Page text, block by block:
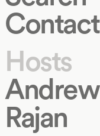
Contact
Hosts
Andrew
Rajan